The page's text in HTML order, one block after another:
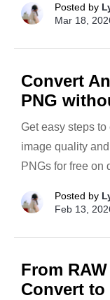
Posted by
Mar 18,
Convert
PNG
Get easy steps
image quality
PNGs for free on
Posted by
Feb 13,
From
Convert